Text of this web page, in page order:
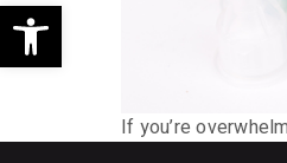
Open toolbar
If you’re